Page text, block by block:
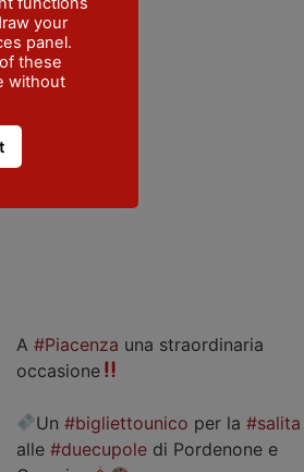
A #Piacenza una straordinaria
occasione
Un#bigliettounico per la#salita
alle #duecupoledi Pordenone e
your
panel.
these
without